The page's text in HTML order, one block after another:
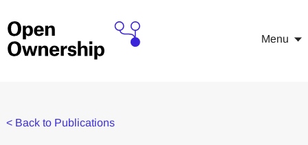
Menu
< Back to Publications